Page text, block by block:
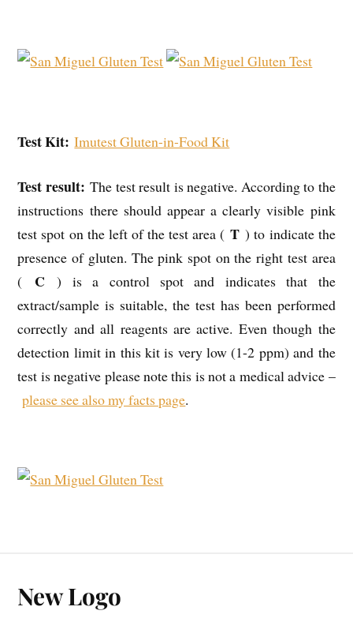
Test Kit: Imutest Gluten-in-Food Kit
Test result: The test result is negative. According to the
instructions there should appear a clearly visible pink
test spot on the left of the test area (T ) to indicate the
presence of gluten. The pink spot on the right test area
( C ) is a control spot and indicates that the
extract/sample is suitable, the test has been performed
correctly and all reagents are active. Even though the
detection limit in this kit is very low (1-2 ppm) and the
test is negative please note this is not a medical advice –
please see also my facts page.
New Logo